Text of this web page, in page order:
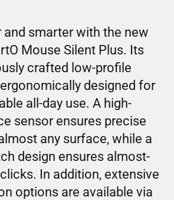
and smarter with the new
Mouse Silent Plus. Its
crafted low-profile
designed for
all-day use. A high-
sensor ensures precise
any surface, while a
design ensures almost-
In addition, extensive
options are available via